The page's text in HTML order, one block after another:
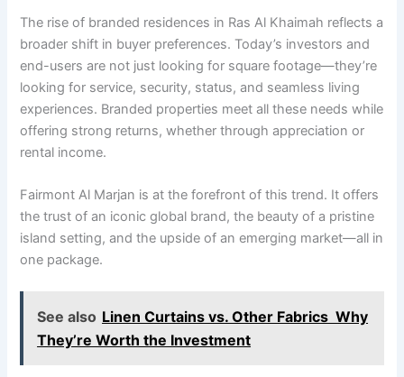
The rise of branded residences in Ras Al Khaimah reflects a
broader shift in buyer preferences. Today’s investors and
end-users are not just looking for square footage—they’re
looking for service, security, status, and seamless living
experiences. Branded properties meet all these needs while
offering strong returns, whether through appreciation or
rental income.
Fairmont Al Marjan is at the forefront of this trend. It offers
the trust of an iconic global brand, the beauty of a pristine
island setting, and the upside of an emerging market—all in
one package.
See also Linen Curtains vs. Other Fabrics Why
They’re Worth the Investment